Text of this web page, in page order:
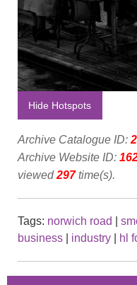
Hide Hotspots
Archive Catalogue ID:
Archive Website ID:
viewed297time(s).
Tags: norwich road
business
industry hl